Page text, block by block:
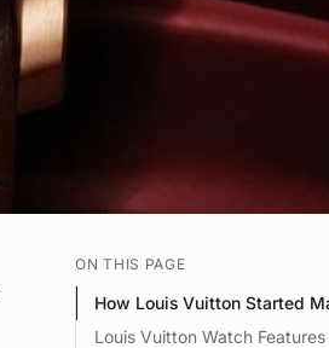
ON THIS PAGE
How Louis Vuitton Started
Louis Vuitton Watch